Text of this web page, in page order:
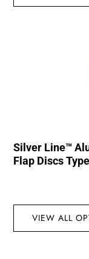
Silver Line™
Flap Discs
VIEW ALL